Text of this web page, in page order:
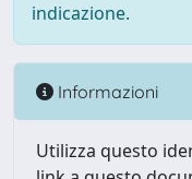
indicazione.
Informazioni
Utilizza questo